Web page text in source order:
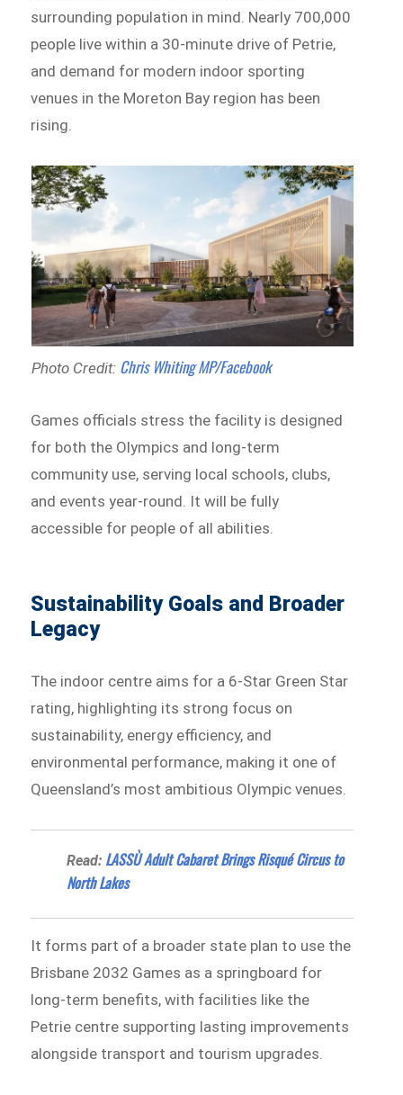
surrounding population in mind. Nearly 700,000
people live within a 30-minute drive of Petrie,
and demand for modern indoor sporting
venues in the Moreton Bay region has been
rising.
Photo Credit: Chris Whiting MP/Facebook
Games officials stress the facility is designed
for both the Olympics and long-term
community use, serving local schools, clubs,
and events year-round. It will be fully
accessible for people of all abilities.
Sustainability Goals and Broader
Legacy
The indoor centre aims for a 6-Star Green Star
rating, highlighting its strong focus on
sustainability, energy efficiency, and
environmental performance, making it one of
Queensland’s most ambitious Olympic venues.
Read: LASSÙ Adult Cabaret Brings Risqué Circus to
North Lakes
It forms part of a broader state plan to use the
Brisbane 2032 Games as a springboard for
long-term benefits, with facilities like the
Petrie centre supporting lasting improvements
alongside transport and tourism upgrades.